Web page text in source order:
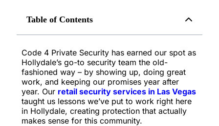
Table of Contents
Code 4 Private Security has earned our spot as
Hollydale’s go-to security team the old-
fashioned way – by showing up, doing great
work, and keeping our promises year after
year. Our retail security services in Las Vegas
taught us lessons we’ve put to work right here
in Hollydale, creating protection that actually
makes sense for this community.